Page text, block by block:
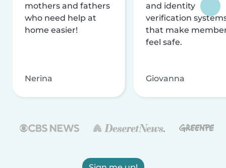
mothers and fathers
who need help at
home easier!
Nerina
and identity
verification
that make
feel safe.
Giovanna